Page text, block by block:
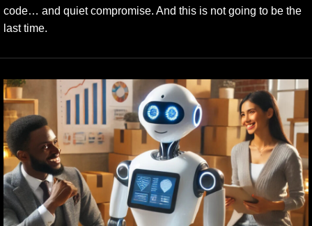
code… and quiet compromise. And this is not going to be the
last time.